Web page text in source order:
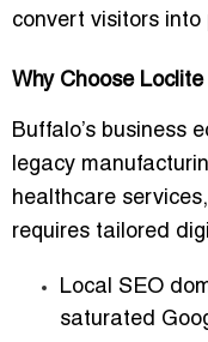
convert visitors into
Why Choose
Buffalo’s business
legacy
healthcare
requires tailored
Local SEO
saturated